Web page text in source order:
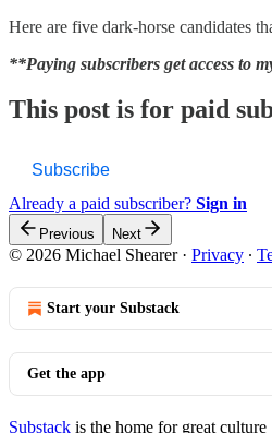
Here are five dark-horse candidates
**Paying subscribers get access to
This post is for paid
Subscribe
Already a paid subscriber? Sign in
Previous Next
© 2026 Michael Shearer· Privacy ∙
Start your Substack
Get the app
Substack is the home for great culture